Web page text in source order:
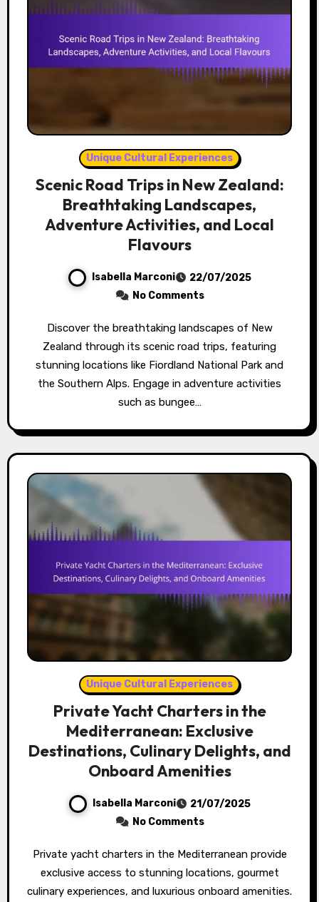
Unique Cultural Experiences
Scenic Road Trips in New Zealand:
Breathtaking Landscapes,
Adventure Activities, and Local
Flavours
Isabella Marconi
22/07/2025
No Comments
Discover the breathtaking landscapes of New
Zealand through its scenic road trips, featuring
stunning locations like Fiordland National Park and
the Southern Alps. Engage in adventure activities
such as bungee…
Unique Cultural Experiences
Private Yacht Charters in the
Mediterranean: Exclusive
Destinations, Culinary Delights, and
Onboard Amenities
Isabella Marconi
21/07/2025
No Comments
Private yacht charters in the Mediterranean provide
exclusive access to stunning locations, gourmet
culinary experiences, and luxurious onboard amenities.